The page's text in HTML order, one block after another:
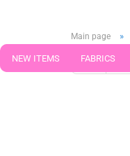
NEW ITEMS FABRICS
Main page »
« first «